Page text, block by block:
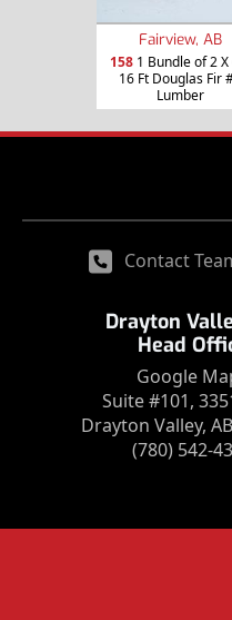
Fairview, AB
1581 Bundle of 2 X
16 Ft Douglas Fir
Lumber
Contact
Drayton
Head
Google
Suite #101,
Drayton Valley,
(780) 542-